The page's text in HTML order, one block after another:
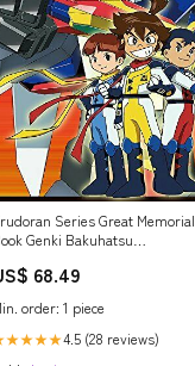
Series Great Memorial
Genki Bakuhatsu
68.49
order: 1 piece
4.5 (28 reviews)